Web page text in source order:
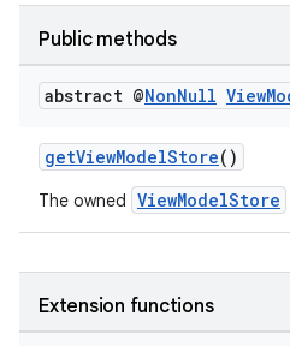
Public methods
abstract @NonNull View
getViewModelStore()
The owned ViewModelStore
Extension functions